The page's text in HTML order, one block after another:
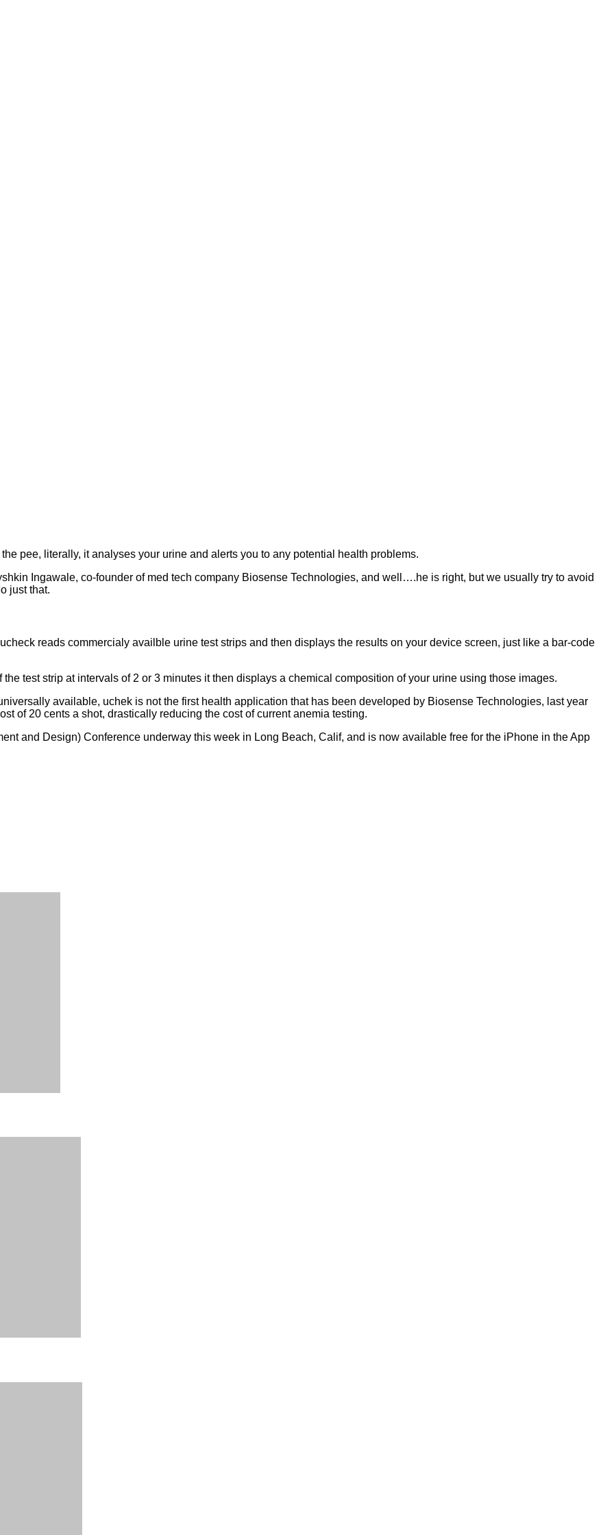
pee, literally, it analyses your urine and alerts you to any potential health problems.
Ingawale, co-founder of med tech company Biosense Technologies, and well….he is right, but we usually try to avoid
just that.
reads commercialy availble urine test strips and then displays the results on your device screen, just like a bar-code
test strip at intervals of 2 or 3 minutes it then displays a chemical composition of your urine using those images.
available, uchek is not the first health application that has been developed by Biosense Technologies, last year
of 20 cents a shot, drastically reducing the cost of current anemia testing.
and Design) Conference underway this week in Long Beach, Calif, and is now available free for the iPhone in the App